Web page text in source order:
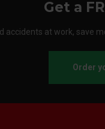
Get a
accidents at work, save
Order